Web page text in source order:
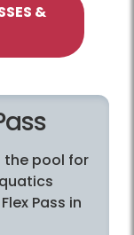
&
the pool for
Pass in